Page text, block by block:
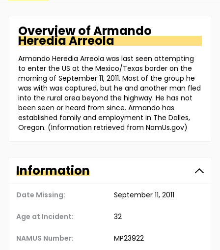
Overview ofArmando
Heredia Arreola
Armando Heredia Arreola was last seen attempting
to enter the US at the Mexico/Texas border on the
morning of September 11, 2011. Most of the group he
was with was captured, but he and another man fled
into the rural area beyond the highway. He has not
been seen or heard from since. Armando has
established family and employment in The Dalles,
Oregon. (Information retrieved from NamUs.gov)
Information
Date Missing: September 11, 2011
Age at Incident: 32
NAMUS Number: MP23922